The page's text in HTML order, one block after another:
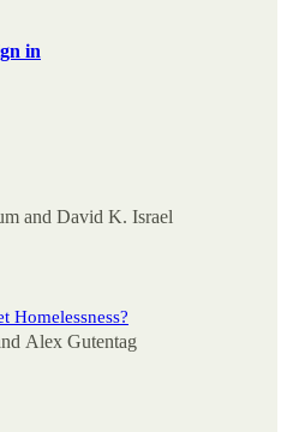
in
and David K. Israel
Homelessness?
Alex Gutentag